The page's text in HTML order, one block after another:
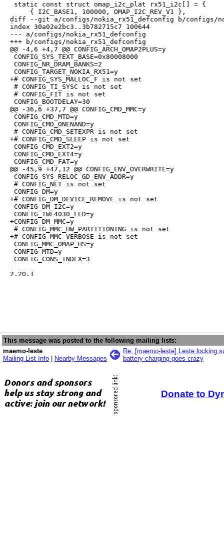
static const struct omap_i2c_plat rx51_i2c[] = {
{ I2C_BASE1, 100000, OMAP_I2C_REV_V1 },
diff --git a/configs/nokia_rx51_defconfig b/configs/
index 30a02e2bc3..3b782715c7 100644
--- a/configs/nokia_rx51_defconfig
+++ b/configs/nokia_rx51_defconfig
@@ -4,6 +4,7 @@ CONFIG_ARCH_OMAP2PLUS=y
CONFIG_SYS_TEXT_BASE=0x80008000
CONFIG_NR_DRAM_BANKS=2
CONFIG_TARGET_NOKIA_RX51=y
+# CONFIG_SYS_MALLOC_F is not set
# CONFIG_TI_SYSC is not set
# CONFIG_FIT is not set
CONFIG_BOOTDELAY=30
@@ -36,6 +37,7 @@ CONFIG_CMD_MMC=y
CONFIG_CMD_MTD=y
CONFIG_CMD_ONENAND=y
# CONFIG_CMD_SETEXPR is not set
+# CONFIG_CMD_SLEEP is not set
CONFIG_CMD_EXT2=y
CONFIG_CMD_EXT4=y
CONFIG_CMD_FAT=y
@@ -45,9 +47,12 @@ CONFIG_ENV_OVERWRITE=y
CONFIG_SYS_RELOC_GD_ENV_ADDR=y
# CONFIG_NET is not set
CONFIG_DM=y
+# CONFIG_DM_DEVICE_REMOVE is not set
CONFIG_DM_I2C=y
CONFIG_TWL4030_LED=y
+CONFIG_DM_MMC=y
# CONFIG_MMC_HW_PARTITIONING is not set
+# CONFIG_MMC_VERBOSE is not set
CONFIG_MMC_OMAP_HS=y
CONFIG_MTD=y
CONFIG_CONS_INDEX=3
--
2.20.1
This message was posted to the following mailing lists:
maemo-leste
Mailing List Info
Nearby Messages
Re: [maemo-leste] Leste locking
battery charging goes crazy
Donate to